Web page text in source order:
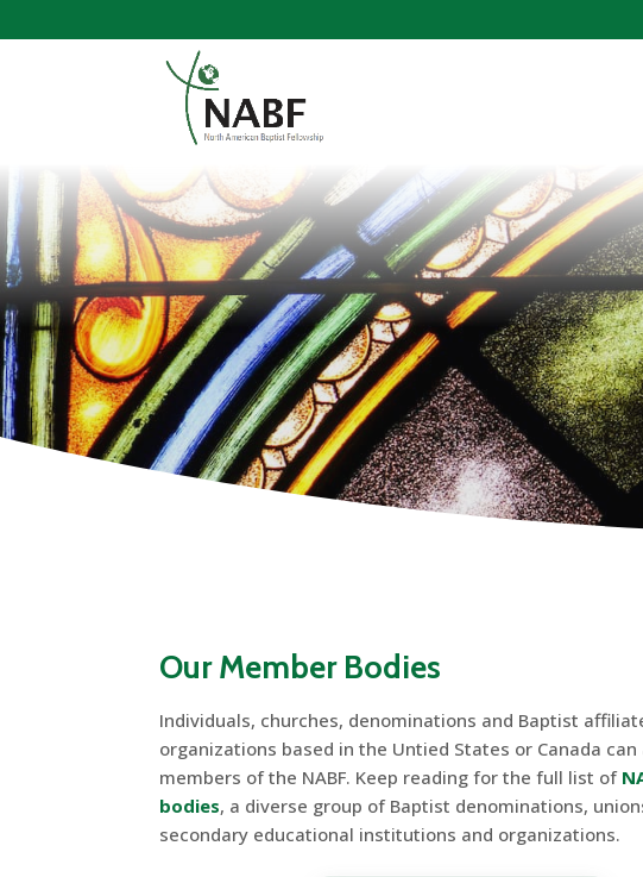
Our Member Bodies
Individuals, churches, denominations and Baptist
organizations based in the Untied States or Canada can
members of the NABF. Keep reading for the full list of
bodies, a diverse group of Baptist denominations,
secondary educational institutions and organizations.